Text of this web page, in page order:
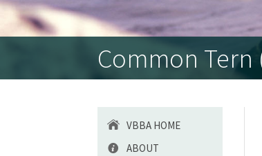
Common
VBBA HOME
ABOUT